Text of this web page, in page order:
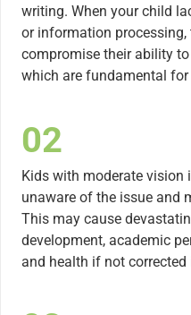
writing. When your child
or information
compromise their ability
which are fundamental for
02
Kids with moderate vision
unaware of the issue and
This may cause
development, academic
and health if not corrected